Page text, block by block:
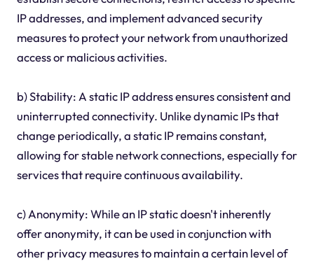
IP addresses, and implement advanced security
measures to protect your network from unauthorized
access or malicious activities.
b) Stability: A static IP address ensures consistent and
uninterrupted connectivity. Unlike dynamic IPs that
change periodically, a static IP remains constant,
allowing for stable network connections, especially for
services that require continuous availability.
c) Anonymity: While an IP static doesn't inherently
offer anonymity, it can be used in conjunction with
other privacy measures to maintain a certain level of